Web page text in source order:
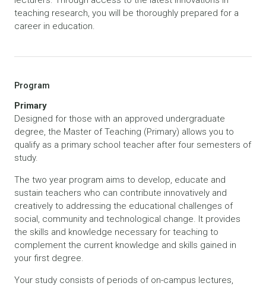
teaching research, you will be thoroughly prepared for a
career in education.
Program
Primary
Designed for those with an approved undergraduate
degree, the Master of Teaching (Primary) allows you to
qualify as a primary school teacher after four semesters of
study.
The two year program aims to develop, educate and
sustain teachers who can contribute innovatively and
creatively to addressing the educational challenges of
social, community and technological change. It provides
the skills and knowledge necessary for teaching to
complement the current knowledge and skills gained in
your first degree.
Your study consists of periods of on-campus lectures,